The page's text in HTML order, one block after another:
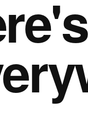
·